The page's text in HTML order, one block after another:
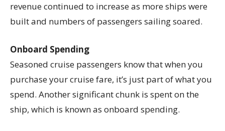
revenue continued to increase as more ships were
built and numbers of passengers sailing soared.
Onboard Spending
Seasoned cruise passengers know that when you
purchase your cruise fare, it’s just part of what you
spend. Another significant chunk is spent on the
ship, which is known as onboard spending.